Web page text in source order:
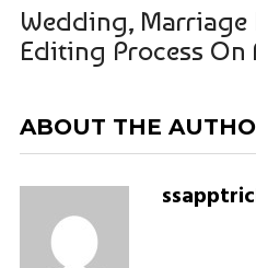
Wedding,
Editing Process
ABOUT THE